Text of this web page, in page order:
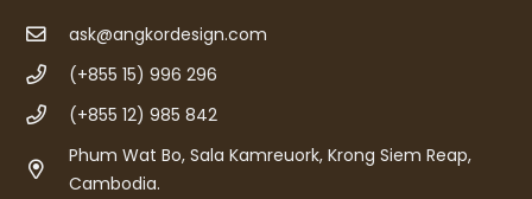
ask@angkordesign.com
(+855 15) 996 296
(+855 12) 985 842
Phum Wat Bo, Sala Kamreuork, Krong Siem Reap,
Cambodia.